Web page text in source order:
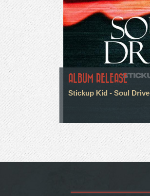
ALBUM RELEASE
Stickup Kid - Soul Drive